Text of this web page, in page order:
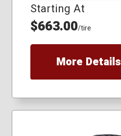
Starting At
$663.00/tire
More Details